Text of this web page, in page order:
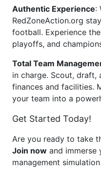
Authentic Experience:
RedZoneAction.org
football. Experience
playoffs, and
Total Team
in charge. Scout, draft,
finances and facilities.
your team into a
Get Started Today!
Are you ready to take
Join now and immerse
management